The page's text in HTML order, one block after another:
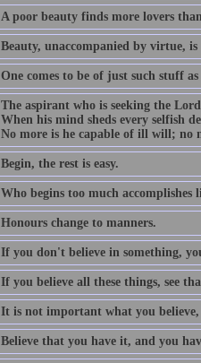
A poor beauty finds more lovers
Beauty, unaccompanied by virtue,
One comes to be of just such stuff
The aspirant who is seeking the
When his mind sheds every selfish
No more is he capable of ill will; no
Begin, the rest is easy.
Who begins too much accomplishes
Honours change to manners.
If you don't believe in something,
If you believe all these things, see
It is not important what you
Believe that you have it, and you